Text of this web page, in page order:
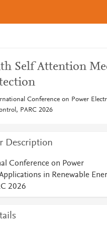
Self Attention
Conference on Power
PARC 2026
Description
Conference on Power
in Renewable
2026